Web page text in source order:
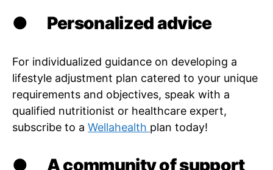
● Personalized advice
For individualized guidance on developing a
lifestyle adjustment plan catered to your unique
requirements and objectives, speak with a
qualified nutritionist or healthcare expert,
subscribe to a Wellahealth plan today!
● A community of support